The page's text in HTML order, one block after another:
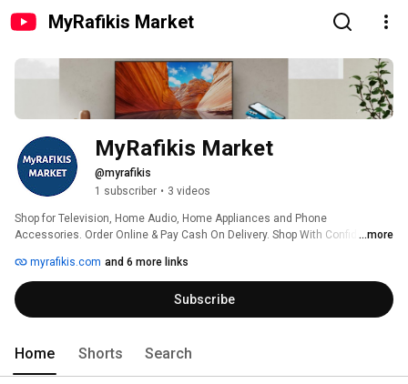
MyRafikis Market
MyRafikis Market
@myrafikis
1 subscriber • 3 videos
Shop for Television, Home Audio, Home Appliances and Phone
Accessories. Order Online & Pay Cash On Delivery. Shop With Confidence
Branded Products. Best Price Guaranteed. Exclusive and Amazing Offers
Everyday
...more
myrafikis.com and 6 more links
Subscribe
Home Shorts Search